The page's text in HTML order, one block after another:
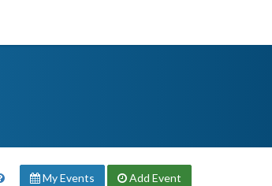
My Events Add Event